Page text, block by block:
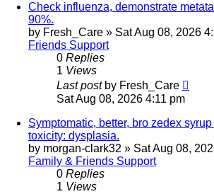
Check influenza, demonstrate
90%.
by Fresh_Care » Sat Aug 08, 2026
Friends Support
0 Replies
1 Views
Last post by Fresh_Care
Sat Aug 08, 2026 4:11 pm
Symptomatic, better, bro zedex
toxicity: dysplasia.
by morgan-clark32 » Sat Aug 08,
Family & Friends Support
0 Replies
1 Views